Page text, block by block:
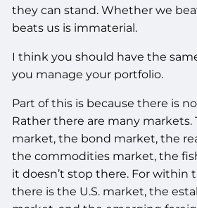
they can stand. Whether we
beats us is immaterial.
I think you should have the
you manage your portfolio.
Part of this is because there is
Rather there are many markets.
market, the bond market, the
the commodities market, the
it doesn’t stop there. For within
there is the U.S. market, the